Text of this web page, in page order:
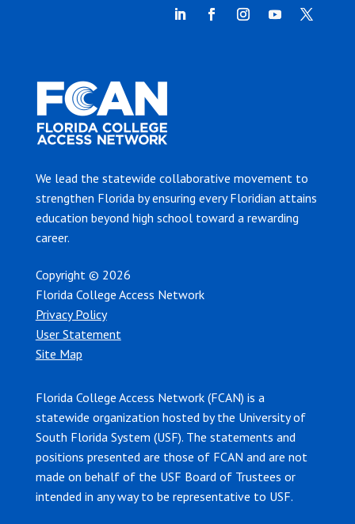
We lead the statewide collaborative movement to
strengthen Florida by ensuring every Floridian attains
education beyond high school toward a rewarding
career.
Copyright © 2026
Florida College Access Network
Privacy Policy
User Statement
Site Map
Florida College Access Network (FCAN) is a
statewide organization hosted by the University of
South Florida System (USF). The statements and
positions presented are those of FCAN and are not
made on behalf of the USF Board of Trustees or
intended in any way to be representative to USF.